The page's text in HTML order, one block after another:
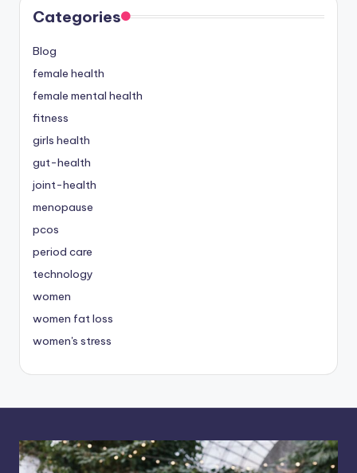
Categories
Blog
female health
female mental health
fitness
girls health
gut-health
joint-health
menopause
pcos
period care
technology
women
women fat loss
women's stress